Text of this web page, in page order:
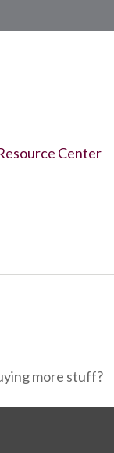
Center
more stuff?